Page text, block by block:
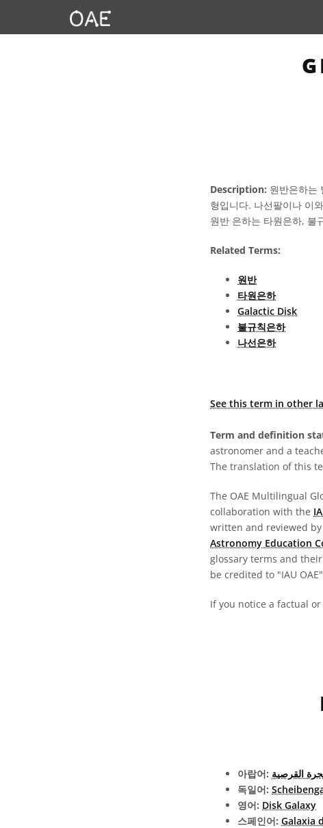
Description: 원반은하는
형입니다. 나선팔이나 이
원반 은하는 타원은하, 불
Related Terms:
원반
타원은하
Galactic Disk
불규칙은하
나선은하
See this term in other
Term and definition
astronomer and a
The translation of this
The OAE Multilingual
collaboration with the
written and reviewed
Astronomy Education
glossary terms and
be credited to "IAU
If you notice a factual
아랍어: القرصية
독일어:
영어: Disk Galaxy
스페인어: Galaxia